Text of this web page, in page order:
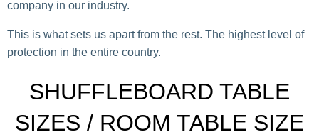
company in our industry.
This is what sets us apart from the rest. The highest level of
protection in the entire country.
SHUFFLEBOARD TABLE
SIZES / ROOM TABLE SIZE